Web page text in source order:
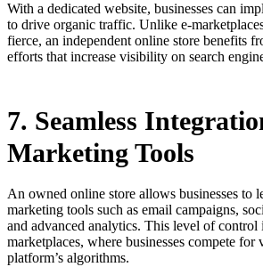
With a dedicated website, businesses can
to drive organic traffic. Unlike e-
fierce, an independent online store benefits
efforts that increase visibility on search
7. Seamless
Marketing Tools
An owned online store allows businesses to
marketing tools such as email campaigns,
and advanced analytics. This level of control
marketplaces, where businesses compete
platform’s algorithms.